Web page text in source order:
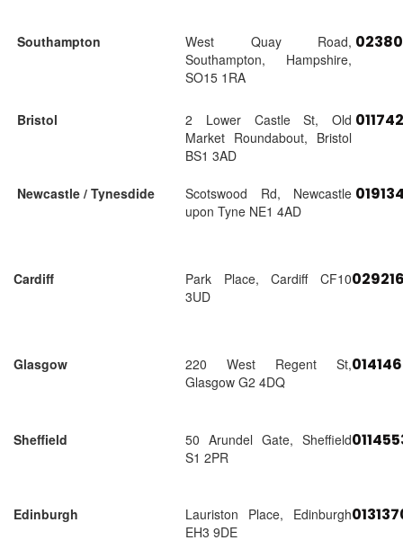
Southampton
West Quay Road,
Southampton, Hampshire,
SO15 1RA
Bristol
2 Lower Castle St, Old
Market Roundabout, Bristol
BS1 3AD
Newcastle / Tynesdide
Scotswood Rd, Newcastle
upon Tyne NE1 4AD
Cardiff
Park Place, Cardiff CF10
3UD
Glasgow
220 West Regent St,
Glasgow G2 4DQ
Sheffield
50 Arundel Gate, Sheffield
S1 2PR
Edinburgh
Lauriston Place, Edinburgh
EH3 9DE